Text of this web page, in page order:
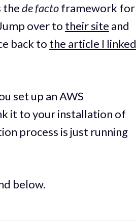
thede factoframework for
over to their site and
back to the article I linked
set up an AWS
it to your installation of
process is just running
below.